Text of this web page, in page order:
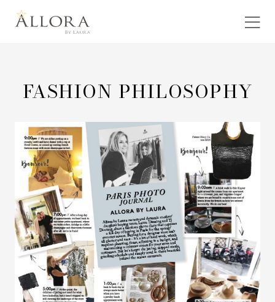
FASHION PHILOSOPHY